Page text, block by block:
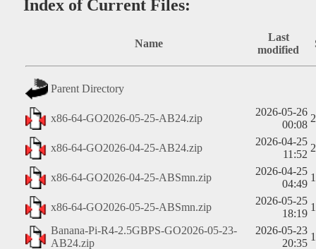
Index of Current Files:
Name
Last
modified
Parent Directory
x86-64-GO2026-05-25-AB24.zip
2026-05-26
00:08
x86-64-GO2026-04-25-AB24.zip
2026-04-25
11:52
x86-64-GO2026-04-25-ABSmn.zip
2026-04-25
04:49
x86-64-GO2026-05-25-ABSmn.zip
2026-05-25
18:19
Banana-Pi-R4-2.5GBPS-GO2026-05-23-
AB24.zip
2026-05-23
20:35